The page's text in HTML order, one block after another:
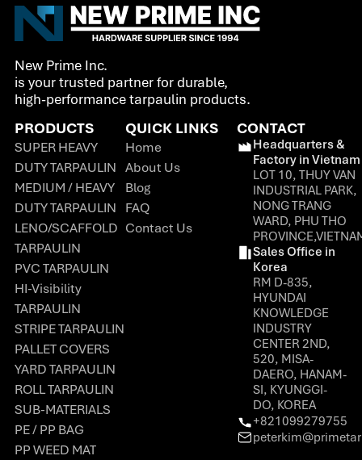
New Prime Inc.
is your trusted partner for durable,
high-performance tarpaulin products.
PRODUCTS
SUPER HEAVY
DUTY TARPAULIN
MEDIUM / HEAVY
DUTY TARPAULIN
LENO/SCAFFOLD
TARPAULIN
PVC TARPAULIN
HI-Visibility
TARPAULIN
STRIPE TARPAULIN
PALLET COVERS
YARD TARPAULIN
ROLL TARPAULIN
SUB-MATERIALS
PE / PP BAG
PP WEED MAT
QUICK LINKS
Home
About Us
Blog
FAQ
Contact Us
CONTACT
Headquarters &
Factory in Vietnam
LOT 10, THUY VAN
INDUSTRIAL PARK,
NONG TRANG
WARD, PHU THO
Sales Office in
Korea
RM D-835,
HYUNDAI
KNOWLEDGE
INDUSTRY
CENTER 2ND,
520, MISA-
DAERO, HANAM-
SI, KYUNGGI-
DO, KOREA
+821099279755